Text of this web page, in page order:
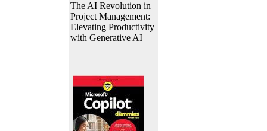
The AI Revolution in
Project Management:
Elevating Productivity
with Generative AI